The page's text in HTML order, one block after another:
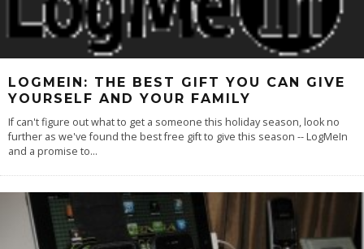
LOGMEIN: THE BEST GIFT YOU CAN GIVE
YOURSELF AND YOUR FAMILY
If can't figure out what to get a someone this holiday season, look no
further as we've found the best free gift to give this season -- LogMeIn
and a promise to...